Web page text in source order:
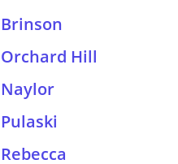
Brinson
Orchard Hill
Naylor
Pulaski
Rebecca